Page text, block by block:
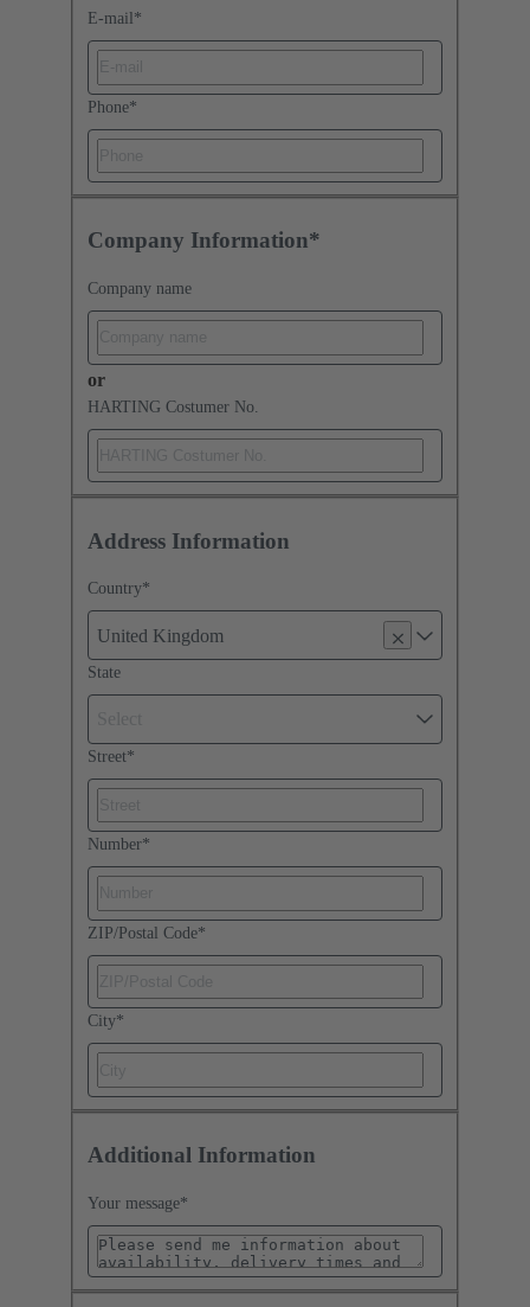
E-mail *
Phone*
Company Information*
Company name
or
HARTING Costumer No.
Address Information
Country*
United Kingdom
State
Street*
Number*
ZIP/Postal Code*
City*
Additional Information
Your message*